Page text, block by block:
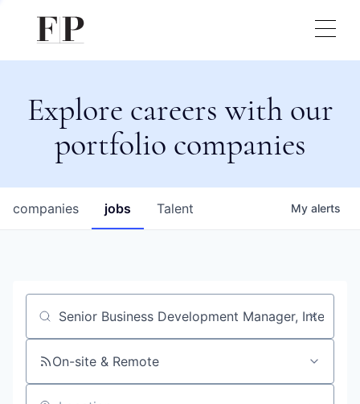
Explore careers with our
portfolio companies
jobs
companies Talent My alerts
Job title, company or keyword
On-site & Remote